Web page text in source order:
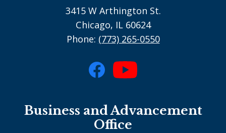
3415 W Arthington St.
Chicago, IL 60624
Phone: (773) 265-0550
Social
Media
footer
Business and Advancement
Office